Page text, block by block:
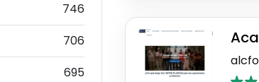
746
706
695